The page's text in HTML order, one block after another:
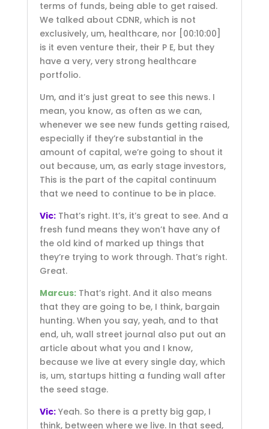
terms of funds, being able to get raised.
We talked about CDNR, which is not
exclusively, um, healthcare, nor [00:10:00]
is it even venture their, their P E, but they
have a very, very strong healthcare
portfolio.
Um, and it’s just great to see this news. I
mean, you know, as often as we can,
whenever we see new funds getting raised,
especially if they’re substantial in the
amount of capital, we’re going to shout it
out because, um, as early stage investors,
This is the part of the capital continuum
that we need to continue to be in place.
Vic:That’s right. It’s, it’s great to see. And a
fresh fund means they won’t have any of
the old kind of marked up things that
they’re trying to work through. That’s right.
Great.
Marcus:That’s right. And it also means
that they are going to be, I think, bargain
hunting. When you say, yeah, and to that
end, uh, wall street journal also put out an
article about what you and I know,
because we live at every single day, which
is, um, startups hitting a funding wall after
the seed stage.
Vic:Yeah. So there is a pretty big gap, I
think, between where we live. In that seed,